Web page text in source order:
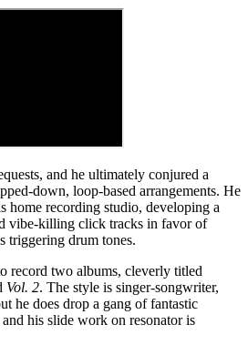
and he ultimately conjured a
down, loop-based arrangements. He
home recording studio, developing a
vibe-killing click tracks in favor of
triggering drum tones.
record two albums, cleverly titled
Vol. 2. The style is singer-songwriter,
he does drop a gang of fantastic
his slide work on resonator is